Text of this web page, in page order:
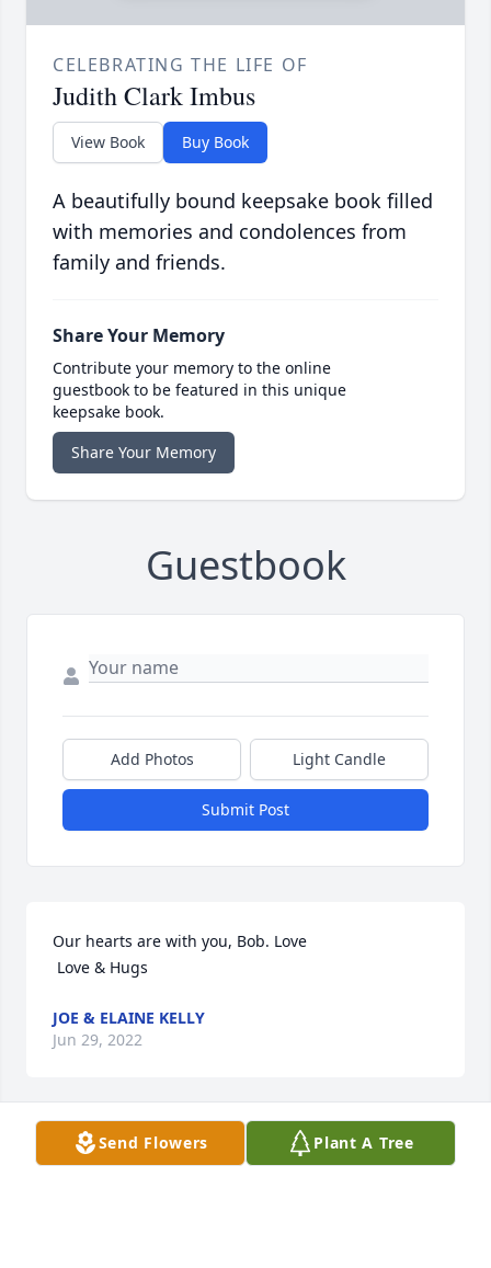
CELEBRATING THE LIFE OF
Judith Clark Imbus
View Book Buy Book
A beautifully bound keepsake book filled
with memories and condolences from
family and friends.
Share Your Memory
Contribute your memory to the online
guestbook to be featured in this unique
keepsake book.
Share Your Memory
Guestbook
Add Photos Light Candle
Submit Post
Our hearts are with you, Bob. Love
Love & Hugs
JOE & ELAINE KELLY
Jun 29, 2022
Visits: 12
Send Flowers Plant A Tree